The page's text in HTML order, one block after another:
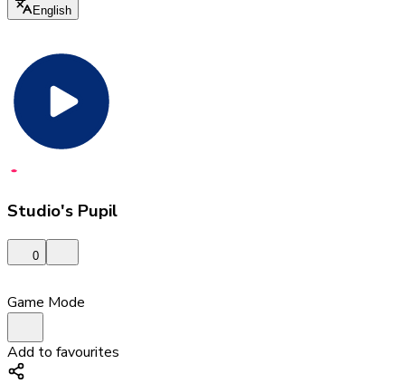
English
Studio's Pupil
0
Game Mode
Add to favourites